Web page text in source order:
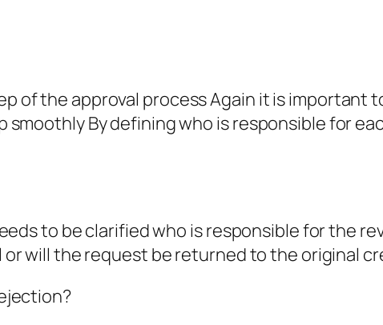
of the approval process Again it is important
By defining who is responsible for
to be clarified who is responsible for the
or will the request be returned to the original